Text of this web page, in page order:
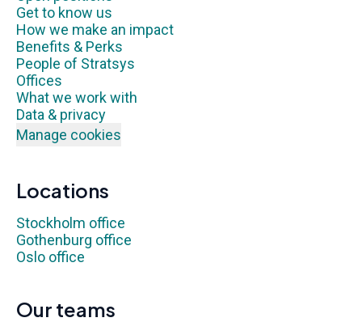
Get to know us
How we make an impact
Benefits & Perks
People of Stratsys
Offices
What we work with
Data & privacy
Manage cookies
Locations
Stockholm office
Gothenburg office
Oslo office
Our teams